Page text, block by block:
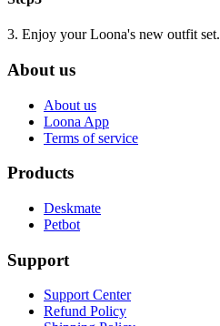
3. Enjoy your Loona's new outfit set.
About us
About us
Loona App
Terms of service
Products
Deskmate
Petbot
Support
Support Center
Refund Policy